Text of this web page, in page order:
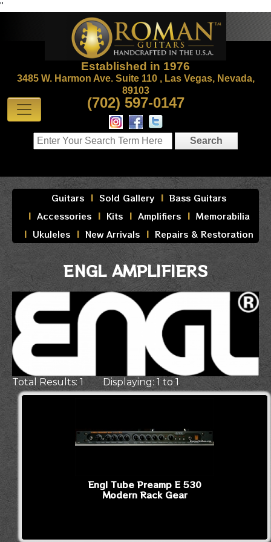
"
Established in 1976
3485 W. Harmon Ave. Suite 110 , Las Vegas, Nevada,
89103
(702) 597-0147
Guitars Sold Gallery
Bass Guitars
Accessories
Kits Amplifiers
Memorabilia
Ukuleles
New Arrivals Repairs & Restoration
ENGL AMPLIFIERS
Total Results: 1 Displaying: 1 to 1
Engl Tube Preamp E 530
Modern Rack Gear